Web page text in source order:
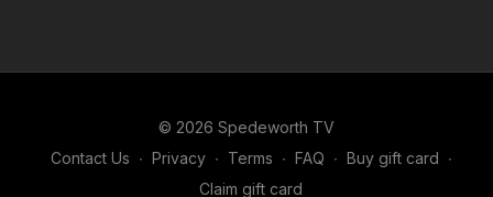
© 2026 Spedeworth TV
Contact Us ∙ Privacy ∙ Terms ∙ FAQ ∙ Buy gift card ∙
Claim gift card